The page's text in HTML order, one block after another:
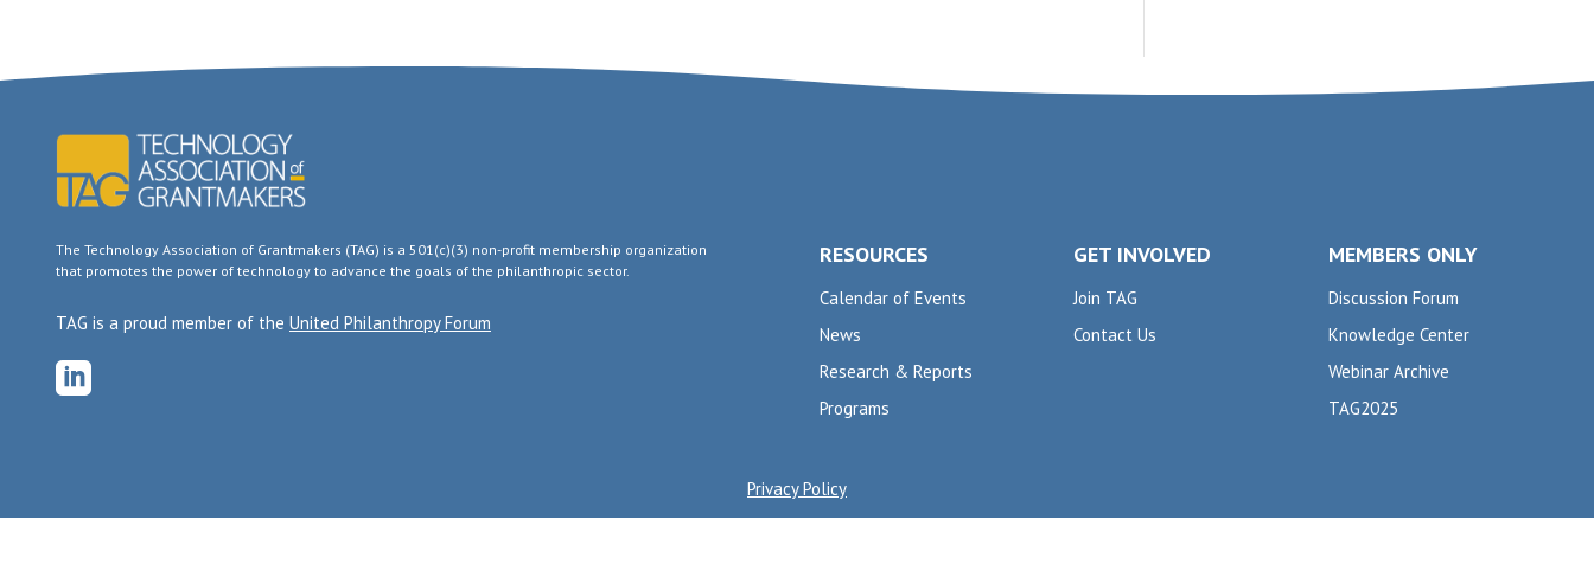
The Technology Association of Grantmakers (TAG) is a 501(c)(3) non-profit membership organization
that promotes the power of technology to advance the goals of the philanthropic sector.
TAG is a proud member of the United Philanthropy Forum

RESOURCES
Calendar of Events
News
Research & Reports
Programs
GET INVOLVED
Join TAG
Contact Us
MEMBERS ONLY
Discussion Forum
Knowledge Center
Webinar Archive
TAG2025
Privacy Policy